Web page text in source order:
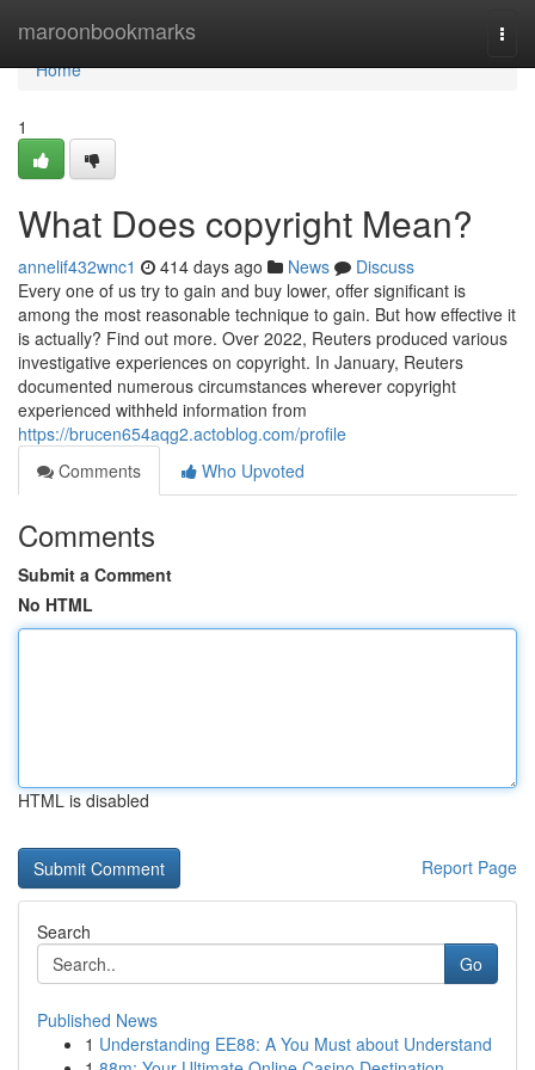
maroonbookmarks
Home
Home
1
What Does copyright Mean?
annelif432wnc1 414 days ago News
Discuss
Every one of us try to gain and buy lower, offer significant is
among the most reasonable technique to gain. But how effective it
is actually? Find out more. Over 2022, Reuters produced various
investigative experiences on copyright. In January, Reuters
documented numerous circumstances wherever copyright
experienced withheld information from
https://brucen654aqg2.actoblog.com/profile
Comments
Who Upvoted
Comments
Submit a Comment
No HTML
HTML is disabled
Report Page
Search
Go
Published News
1 Understanding EE88: A You Must about Understand